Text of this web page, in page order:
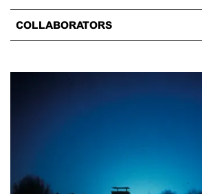
COLLABORATORS